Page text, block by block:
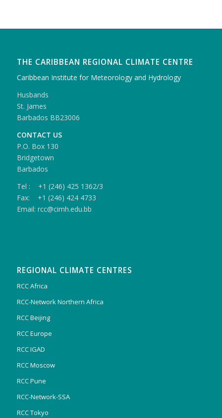
THE CARIBBEAN REGIONAL CLIMATE CENTRE
Caribbean Institute for Meteorology and Hydrology
Husbands
St. James
Barbados BB23006
CONTACT US
P.O. Box 130
Bridgetown
Barbados
Tel : +1 (246) 425 1362/3
Fax: +1 (246) 424 4733
Email: rcc@cimh.edu.bb
REGIONAL CLIMATE CENTRES
RCC Africa
RCC-Network Northern Africa
RCC Beijing
RCC Europe
RCC IGAD
RCC Moscow
RCC Pune
RCC-Network-SSA
RCC Tokyo